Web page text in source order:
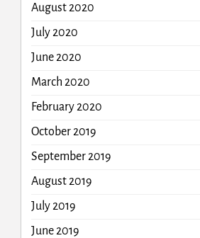
August 2020
July 2020
June 2020
March 2020
February 2020
October 2019
September 2019
August 2019
July 2019
June 2019